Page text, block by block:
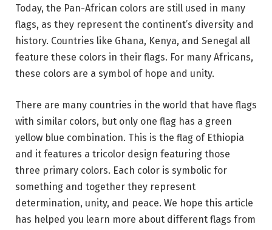
Today, the Pan-African colors are still used in many
flags, as they represent the continent’s diversity and
history. Countries like Ghana, Kenya, and Senegal all
feature these colors in their flags. For many Africans,
these colors are a symbol of hope and unity.
There are many countries in the world that have flags
with similar colors, but only one flag has a green
yellow blue combination. This is the flag of Ethiopia
and it features a tricolor design featuring those
three primary colors. Each color is symbolic for
something and together they represent
determination, unity, and peace. We hope this article
has helped you learn more about different flags from